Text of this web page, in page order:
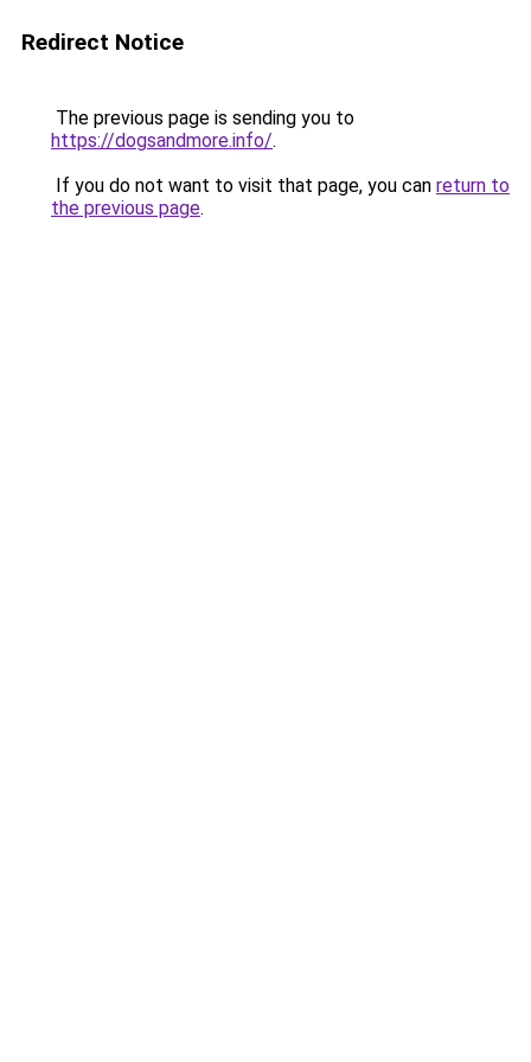
Redirect Notice
The previous page is sending you to
https://dogsandmore.info/.
If you do not want to visit that page, you can return to
the previous page.